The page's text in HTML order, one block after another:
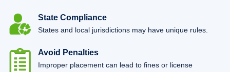
State Compliance
States and local jurisdictions may have unique rules.
Avoid Penalties
Improper placement can lead to fines or license